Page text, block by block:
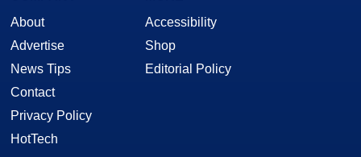
About
Advertise
News Tips
Contact
Privacy Policy
HotTech
Accessibility
Shop
Editorial Policy